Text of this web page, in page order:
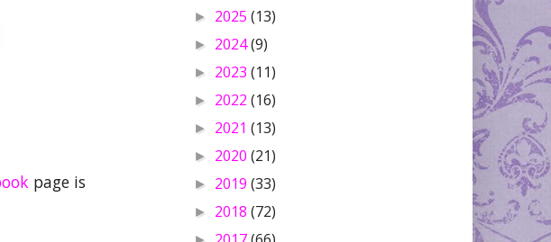
page is
► 2025 (13)
► 2024(9)
► 2023 (11)
► 2022 (16)
► 2021 (13)
► 2020 (21)
► 2019 (33)
► 2018 (72)